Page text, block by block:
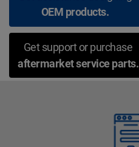
OEM products.
Get support or purchase
aftermarket service parts.